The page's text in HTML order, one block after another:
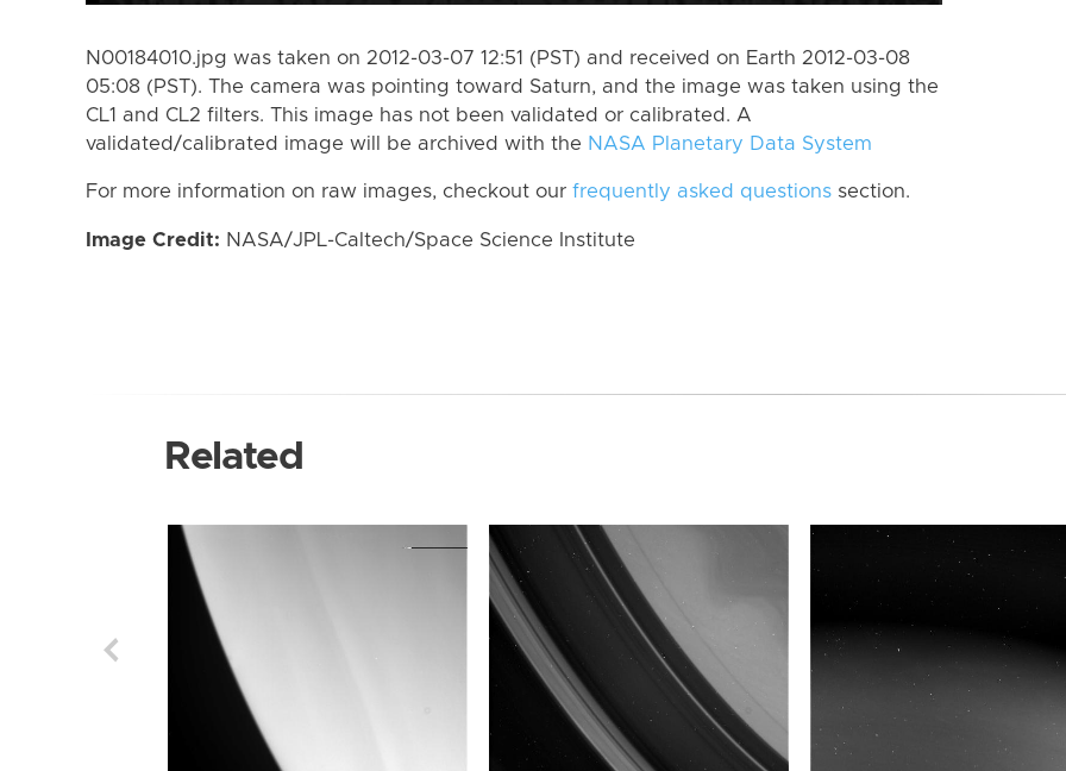
N00184010.jpg was taken on 2012-03-07 12:51 (PST) and received on Earth 2012-03-08
05:08 (PST). The camera was pointing toward Saturn, and the image was taken using the
CL1 and CL2 filters. This image has not been validated or calibrated. A
validated/calibrated image will be archived with the NASA Planetary Data System
For more information on raw images, checkout our frequently asked questions section.
Image Credit: NASA/JPL-Caltech/Space Science Institute
Related